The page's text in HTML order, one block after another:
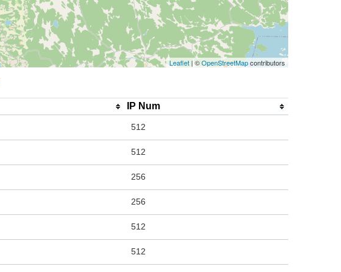
Leaflet | ©OpenStreetMapcontributors
IP Num
512
512
256
256
512
512